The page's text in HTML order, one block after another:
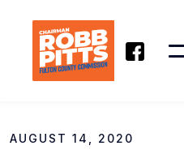
AUGUST 14, 2020